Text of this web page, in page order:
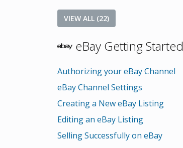
VIEW ALL (22)
eBay Getting Started
Authorizing your eBay Channel
eBay Channel Settings
Creating a New eBay Listing
Editing an eBay Listing
Selling Successfully on eBay